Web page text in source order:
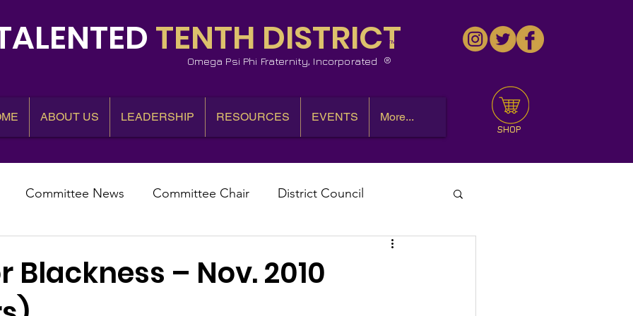
TENTH DISTRICT
Omega Psi Phi Fraternity, Incorporated
™
ABOUT US LEADERSHIP RESOURCES EVENTS More...
SHOP
Committee News Committee Chair District Council
Blackness – Nov. 2010